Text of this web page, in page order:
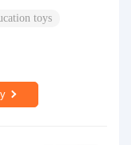
toys